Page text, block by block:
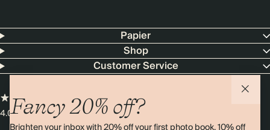
Fancy 20% off?
Papier
Shop
Customer Service
4.00 rating11,000+ reviews